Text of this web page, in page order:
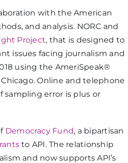
with the American
and analysis. NORC and
Project, that is designed to
issues facing journalism and
using the AmeriSpeak®
Online and telephone
sampling error is plus or
Democracy Fund, a bipartisan
to API. The relationship
and now supports API’s